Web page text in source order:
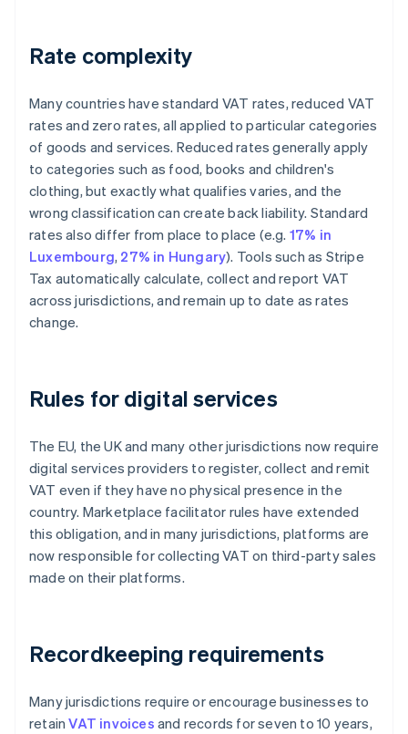
Rate complexity
Many countries have standard VAT rates, reduced VAT
rates and zero rates, all applied to particular categories
of goods and services. Reduced rates generally apply
to categories such as food, books and children's
clothing, but exactly what qualifies varies, and the
wrong classification can create back liability. Standard
rates also differ from place to place (e.g. 17% in
Luxembourg, 27% in Hungary). Tools such as Stripe
Tax automatically calculate, collect and report VAT
across jurisdictions, and remain up to date as rates
change.
Rules for digital services
The EU, the UK and many other jurisdictions now require
digital services providers to register, collect and remit
VAT even if they have no physical presence in the
country. Marketplace facilitator rules have extended
this obligation, and in many jurisdictions, platforms are
now responsible for collecting VAT on third-party sales
made on their platforms.
Recordkeeping requirements
Many jurisdictions require or encourage businesses to
retainVAT invoices and records for seven to 10 years,